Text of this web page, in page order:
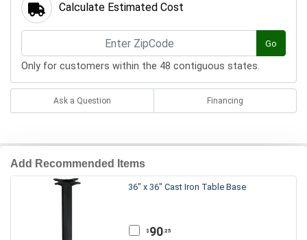
Calculate Estimated Cost
Go
Only for customers within the 48 contiguous states.
Ask a Question Financing
Add Recommended Items
36" x 36" Cast Iron Table Base
$ 90.25